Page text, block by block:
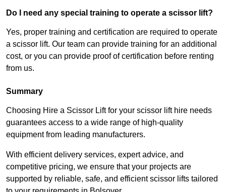
Do I need any special training to operate a scissor lift?
Yes, proper training and certification are required to operate
a scissor lift. Our team can provide training for an additional
cost, or you can provide proof of certification before renting
from us.
Summary
Choosing Hire a Scissor Lift for your scissor lift hire needs
guarantees access to a wide range of high-quality
equipment from leading manufacturers.
With efficient delivery services, expert advice, and
competitive pricing, we ensure that your projects are
supported by reliable, safe, and efficient scissor lifts tailored